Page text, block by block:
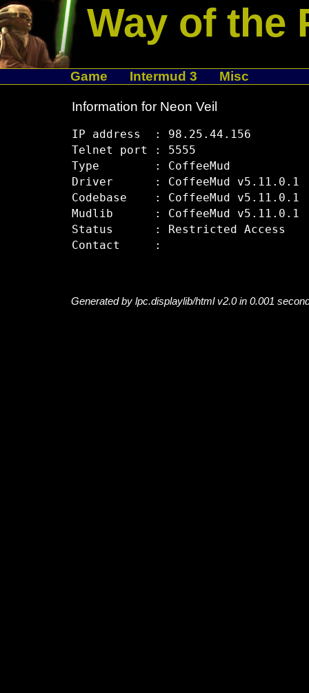
Way of the
Game Intermud 3 Misc
Information for Neon Veil
IP address  : 98.25.44.156
Telnet port : 5555
Type        : CoffeeMud
Driver      : CoffeeMud v5.11.0.1
Codebase    : CoffeeMud v5.11.0.1
Mudlib      : CoffeeMud v5.11.0.1
Status      : Restricted Access
Generated by lpc.displaylib/html v2.0 in 0.001